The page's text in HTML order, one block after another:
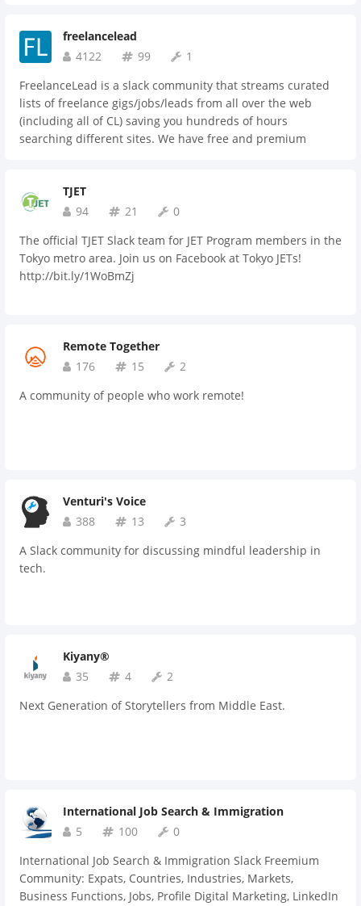
freelancelead
4122
99
1
FreelanceLead is a slack community that streams curated
lists of freelance gigs/jobs/leads from all over the web
(including all of CL) saving you hundreds of hours
searching different sites. We have free and premium
TJET
94
21
0
The official TJET Slack team for JET Program members in the
Tokyo metro area. Join us on Facebook at Tokyo JETs!
http://bit.ly/1WoBmZj
Remote Together
176
15
2
A community of people who work remote!
Venturi's Voice
388
13
3
A Slack community for discussing mindful leadership in
tech.
Kiyany®
35
4
2
Next Generation of Storytellers from Middle East.
International Job Search & Immigration
5
100
0
International Job Search & Immigration Slack Freemium
Community: Expats, Countries, Industries, Markets,
Business Functions, Jobs, Profile Digital Marketing, LinkedIn